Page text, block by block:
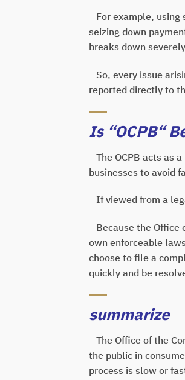
For example,
seizing down
breaks down
So, every issue
reported directly to
Is “OCPB“
The OCPB acts as
businesses to avoid
If viewed from a
Because the
own enforceable
choose to file a
quickly and be
summarize
The Office of the
the public in
process is slow or